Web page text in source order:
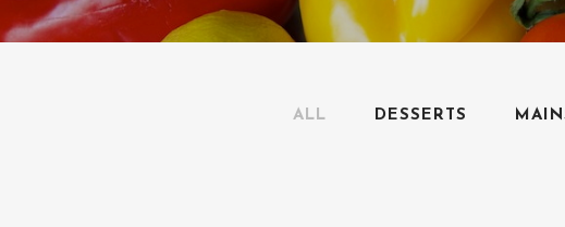
ALL DESSERTS